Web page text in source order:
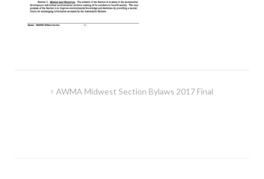
AWMA Midwest Section Bylaws 2017 Final